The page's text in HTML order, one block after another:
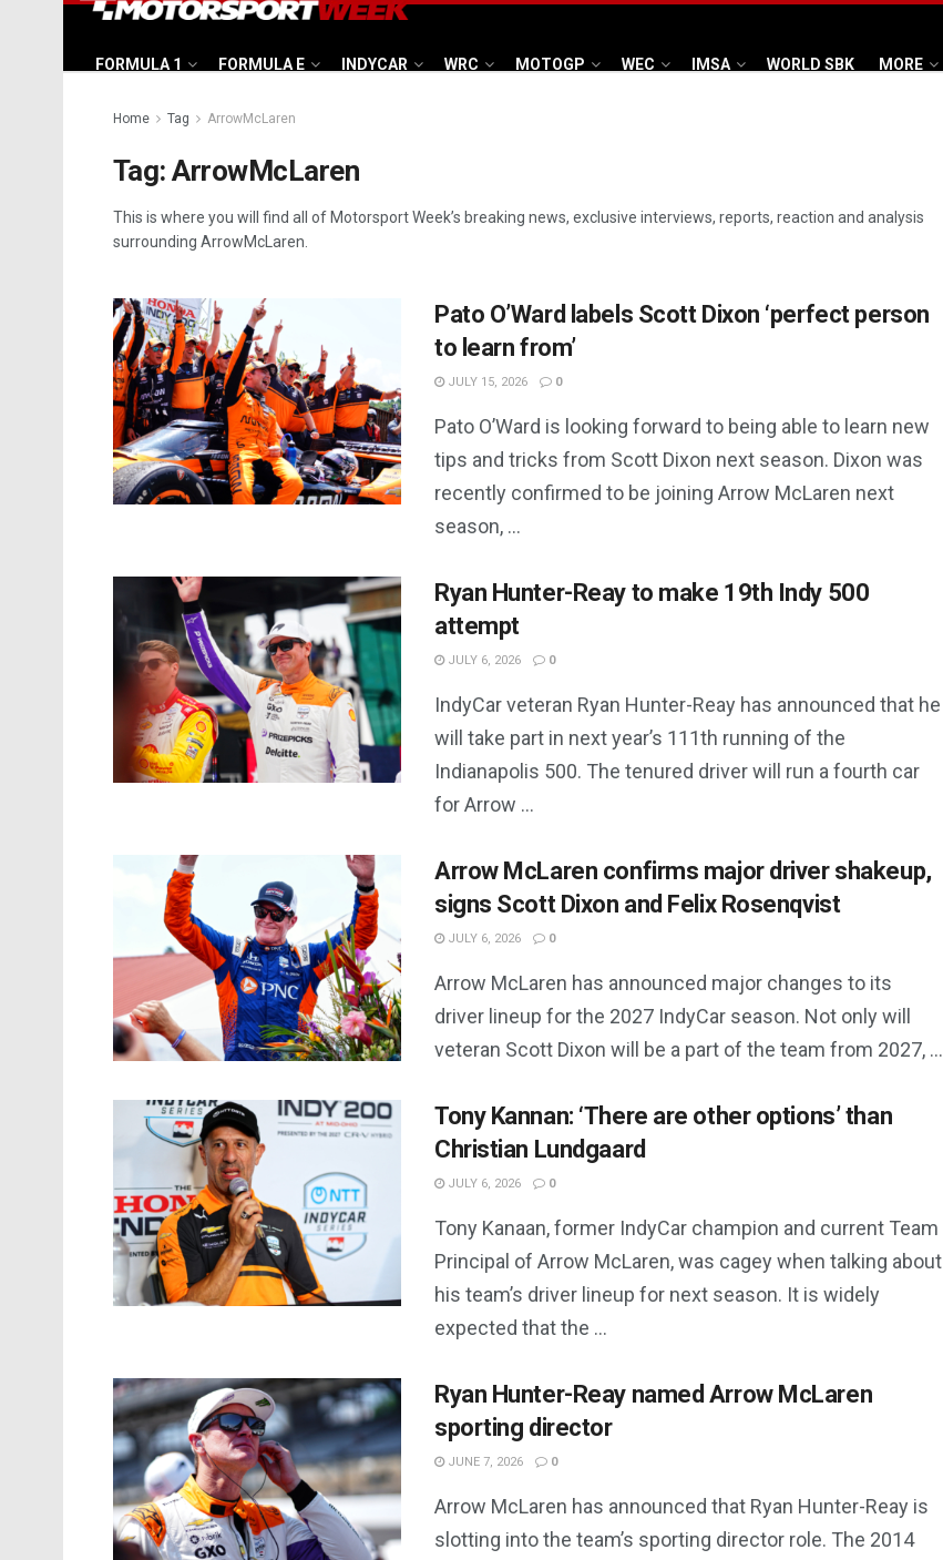
FORMULA 1 FORMULA E INDYCAR WRC MOTOGP WEC IMSA WORLD SBK MORE
Home Tag ArrowMcLaren
Tag:ArrowMcLaren
This is where you will find all of Motorsport Week’s breaking news, exclusive interviews, reports, reaction and analysis
surrounding ArrowMcLaren.
Pato O’Ward labels Scott Dixon ‘perfect person
to learn from’
JULY 15, 2026 0
Pato O’Ward is looking forward to being able to learn new
tips and tricks from Scott Dixon next season. Dixon was
recently confirmed to be joining Arrow McLaren next
season, ...
Ryan Hunter-Reay to make 19th Indy 500
attempt
JULY 6, 2026 0
IndyCar veteran Ryan Hunter-Reay has announced that he
will take part in next year’s 111th running of the
Indianapolis 500. The tenured driver will run a fourth car
for Arrow ...
Arrow McLaren confirms major driver shakeup,
signs Scott Dixon and Felix Rosenqvist
JULY 6, 2026 0
Arrow McLaren has announced major changes to its
driver lineup for the 2027 IndyCar season. Not only will
veteran Scott Dixon will be a part of the team from 2027, ...
Tony Kannan: ‘There are other options’ than
Christian Lundgaard
JULY 6, 2026 0
Tony Kanaan, former IndyCar champion and current Team
Principal of Arrow McLaren, was cagey when talking about
his team’s driver lineup for next season. It is widely
expected that the ...
Ryan Hunter-Reay named Arrow McLaren
sporting director
JUNE 7, 2026 0
Arrow McLaren has announced that Ryan Hunter-Reay is
slotting into the team’s sporting director role. The 2014